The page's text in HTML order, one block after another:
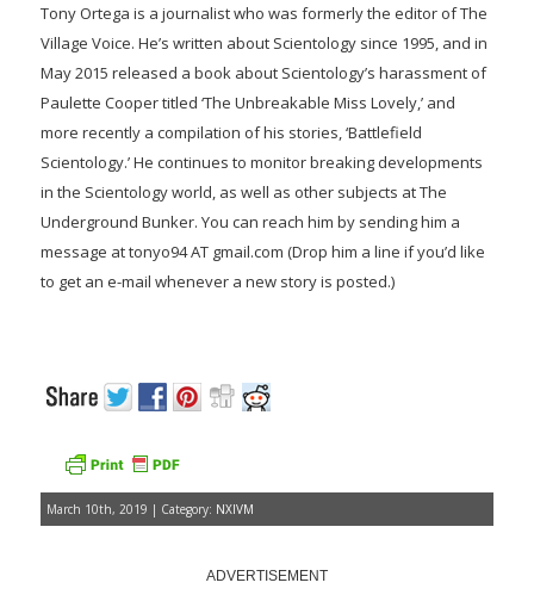
Tony Ortega is a journalist who was formerly the editor of The
Village Voice. He’s written about Scientology since 1995, and in
May 2015 released a book about Scientology’s harassment of
Paulette Cooper titled ‘The Unbreakable Miss Lovely,’ and
more recently a compilation of his stories, ‘Battlefield
Scientology.’ He continues to monitor breaking developments
in the Scientology world, as well as other subjects at The
Underground Bunker. You can reach him by sending him a
message at tonyo94 AT gmail.com (Drop him a line if you’d like
to get an e-mail whenever a new story is posted.)
March 10th, 2019 | Category: NXIVM
ADVERTISEMENT